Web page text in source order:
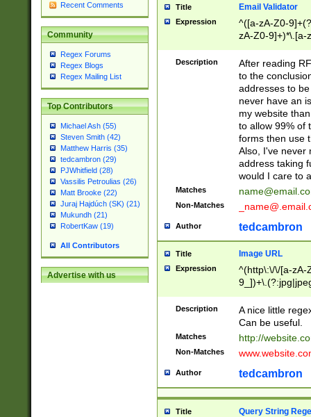
Recent Comments
Community
Regex Forums
Regex Blogs
Regex Mailing List
Top Contributors
Michael Ash (55)
Steven Smith (42)
Matthew Harris (35)
tedcambron (29)
PJWhitfield (28)
Vassilis Petroulias (26)
Matt Brooke (22)
Juraj Hajdúch (SK) (21)
Mukundh (21)
RobertKaw (19)
All Contributors
Advertise with us
Title Email Validator
Expression
^([a-zA-Z0-
zA-Z0-9]+)*\.[a-
Description
After reading
to the
addresses to
never have an
my website
to allow 99% of
forms then use
Also, I've never
address taking
would I care to
Matches
Non-Matches
Author tedcambron
Title Image URL
Expression
^(http\:\/\/[a-zA-
Description
A nice little
Can be useful.
Matches http://
Non-Matches
Author tedcambron
Title Query String